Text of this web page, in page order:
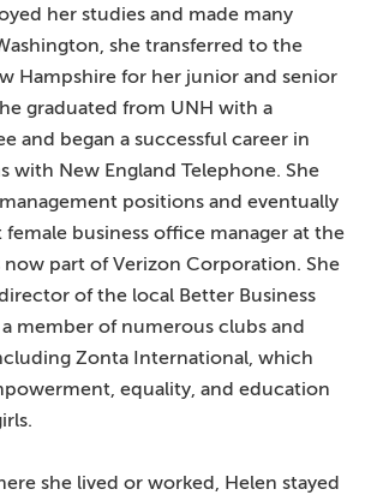
her studies and made many
she transferred to the
Hampshire for her junior and senior
graduated from UNH with a
and began a successful career in
with New England Telephone. She
positions and eventually
business office manager at the
part of Verizon Corporation. She
of the local Better Business
a member of numerous clubs and
Zonta International, which
equality, and education
she lived or worked, Helen stayed